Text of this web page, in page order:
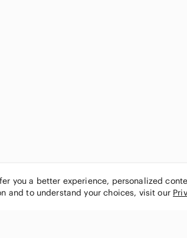
you a better experience, personalized
and to understand your choices, visit our